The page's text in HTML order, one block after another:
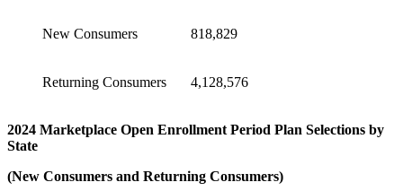
New Consumers 818,829
Returning Consumers 4,128,576
2024 Marketplace Open Enrollment Period Plan Selections by
State
(New Consumers and Returning Consumers)